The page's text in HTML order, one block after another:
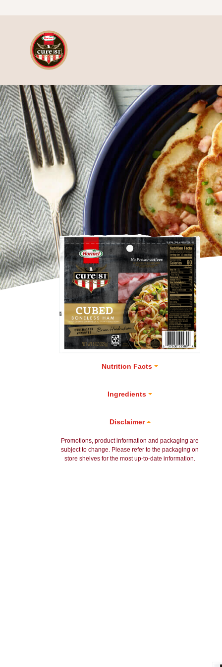
Nutrition Facts
Ingredients
Disclaimer
Promotions, product information and packaging are
subject to change. Please refer to the packaging on
store shelves for the most up-to-date information.